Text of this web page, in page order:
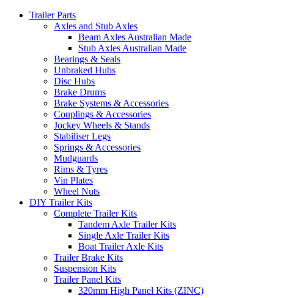
Trailer Parts
Axles and Stub Axles
Beam Axles Australian Made
Stub Axles Australian Made
Bearings & Seals
Unbraked Hubs
Disc Hubs
Brake Drums
Brake Systems & Accessories
Couplings & Accessories
Jockey Wheels & Stands
Stabiliser Legs
Springs & Accessories
Mudguards
Rims & Tyres
Vin Plates
Wheel Nuts
DIY Trailer Kits
Complete Trailer Kits
Tandem Axle Trailer Kits
Single Axle Trailer Kits
Boat Trailer Axle Kits
Trailer Brake Kits
Suspension Kits
Trailer Panel Kits
320mm High Panel Kits (ZINC)